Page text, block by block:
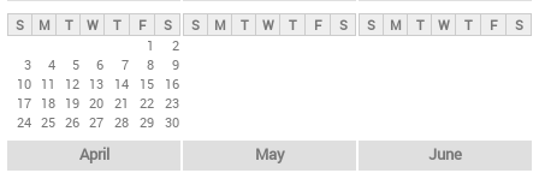
y
t
S M T W T F
S
1
2
3
4 5 6 7 8
9
10 11 12 13 14 15
16
17 18 19 20 21 22 23
24 25 26 27 28 29 30
S M T W T F S S M T W T F S
April May June